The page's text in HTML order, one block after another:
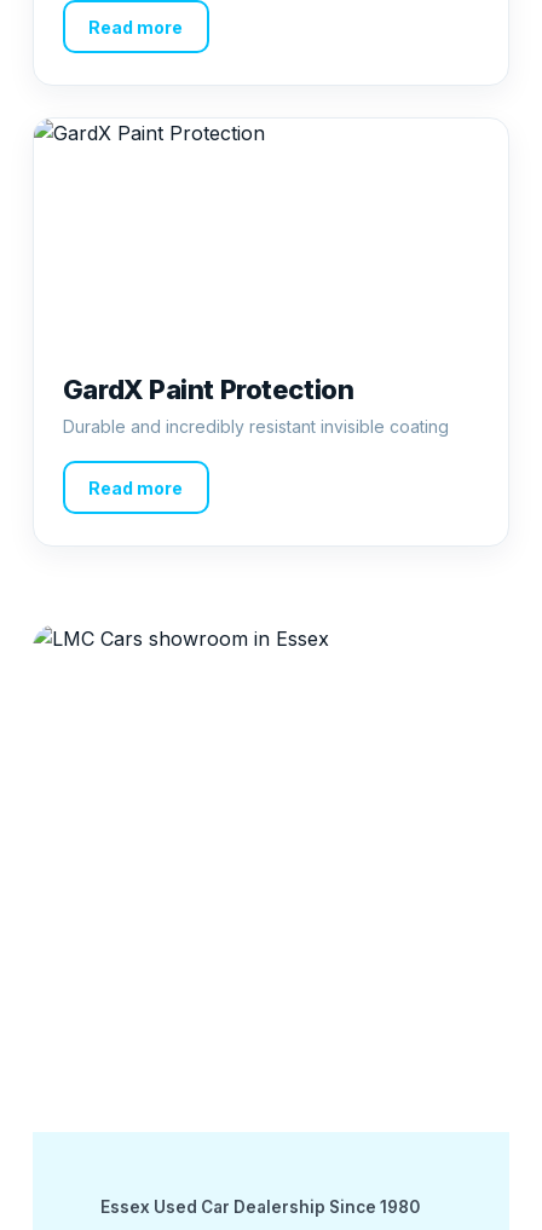
Read more
GardX Paint Protection
Durable and incredibly resistant invisible coating
Read more
Essex Used Car Dealership Since 1980